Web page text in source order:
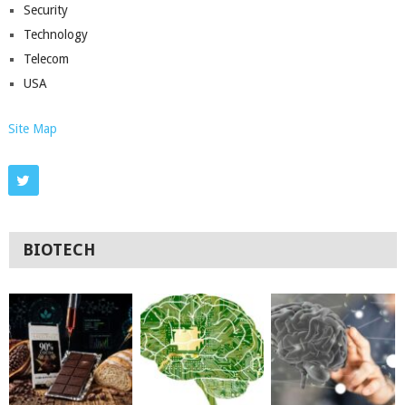
Security
Technology
Telecom
USA
Site Map
BIOTECH